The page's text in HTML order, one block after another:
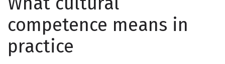
competence means in
practice